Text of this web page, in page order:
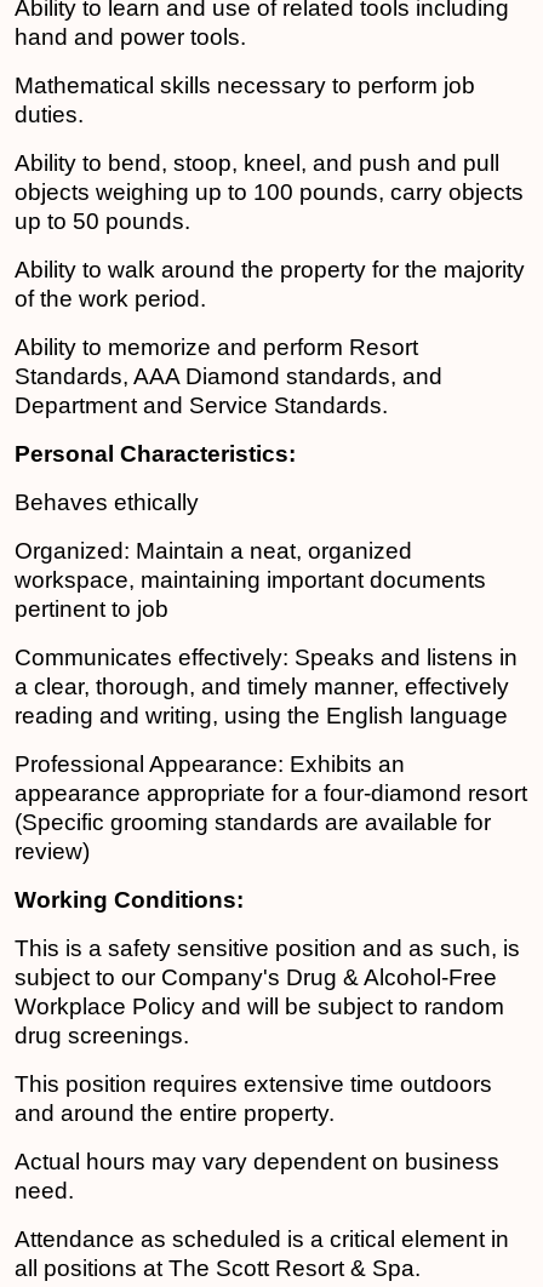
Ability to learn and use of related tools including
hand and power tools.
Mathematical skills necessary to perform job
duties.
Ability to bend, stoop, kneel, and push and pull
objects weighing up to 100 pounds, carry objects
up to 50 pounds.
Ability to walk around the property for the majority
of the work period.
Ability to memorize and perform Resort
Standards, AAA Diamond standards, and
Department and Service Standards.
Personal Characteristics:
Behaves ethically
Organized: Maintain a neat, organized
workspace, maintaining important documents
pertinent to job
Communicates effectively: Speaks and listens in
a clear, thorough, and timely manner, effectively
reading and writing, using the English language
Professional Appearance: Exhibits an
appearance appropriate for a four-diamond resort
(Specific grooming standards are available for
review)
Working Conditions:
This is a safety sensitive position and as such, is
subject to our Company's Drug & Alcohol-Free
Workplace Policy and will be subject to random
drug screenings.
This position requires extensive time outdoors
and around the entire property.
Actual hours may vary dependent on business
need.
Attendance as scheduled is a critical element in
all positions at The Scott Resort & Spa.